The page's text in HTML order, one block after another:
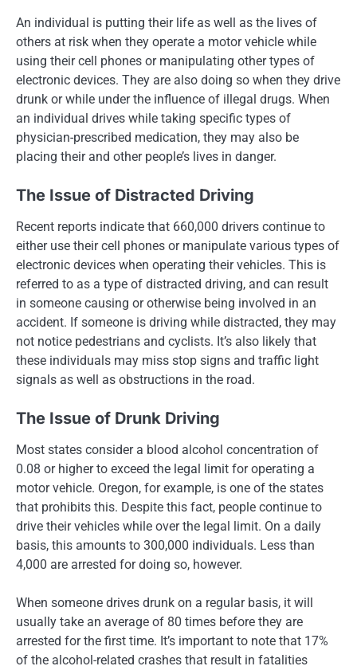
An individual is putting their life as well as the lives of
others at risk when they operate a motor vehicle while
using their cell phones or manipulating other types of
electronic devices. They are also doing so when they drive
drunk or while under the influence of illegal drugs. When
an individual drives while taking specific types of
physician-prescribed medication, they may also be
placing their and other people’s lives in danger.
The Issue of Distracted Driving
Recent reports indicate that 660,000 drivers continue to
either use their cell phones or manipulate various types of
electronic devices when operating their vehicles. This is
referred to as a type of distracted driving, and can result
in someone causing or otherwise being involved in an
accident. If someone is driving while distracted, they may
not notice pedestrians and cyclists. It’s also likely that
these individuals may miss stop signs and traffic light
signals as well as obstructions in the road.
The Issue of Drunk Driving
Most states consider a blood alcohol concentration of
0.08 or higher to exceed the legal limit for operating a
motor vehicle. Oregon, for example, is one of the states
that prohibits this. Despite this fact, people continue to
drive their vehicles while over the legal limit. On a daily
basis, this amounts to 300,000 individuals. Less than
4,000 are arrested for doing so, however.
When someone drives drunk on a regular basis, it will
usually take an average of 80 times before they are
arrested for the first time. It’s important to note that 17%
of the alcohol-related crashes that result in fatalities